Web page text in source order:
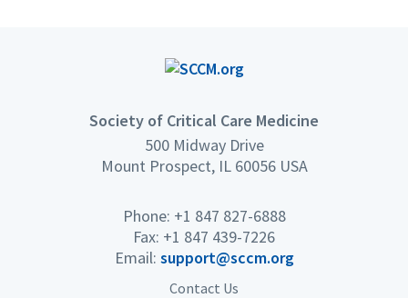
Society of Critical Care Medicine
500 Midway Drive
Mount Prospect, IL 60056 USA
Phone: +1 847 827-6888
Fax: +1 847 439-7226
Email: support@sccm.org
Contact Us